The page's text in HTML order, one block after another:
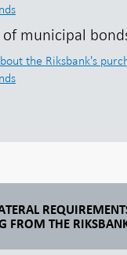
of municipal
the Riksbank's
FROM THE